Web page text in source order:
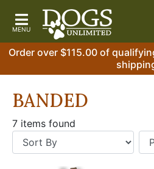
Order over $115.00 of
BANDED
7 items found